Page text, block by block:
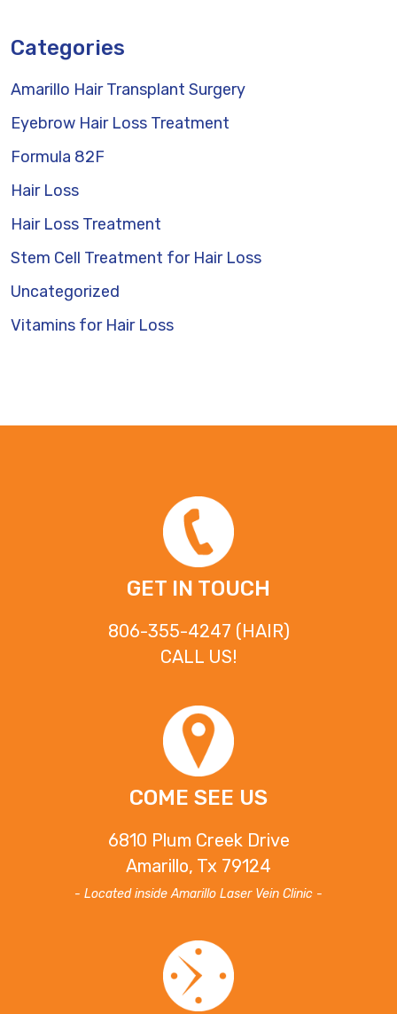
Categories
Amarillo Hair Transplant Surgery
Eyebrow Hair Loss Treatment
Formula 82F
Hair Loss
Hair Loss Treatment
Stem Cell Treatment for Hair Loss
Uncategorized
Vitamins for Hair Loss
GET IN TOUCH
806-355-4247 (HAIR)
CALL US!
COME SEE US
6810 Plum Creek Drive
Amarillo, Tx 79124
- Located inside Amarillo Laser Vein Clinic -